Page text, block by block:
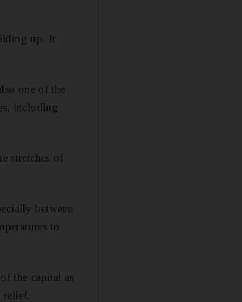
up. It
one of the
including
stretches of
between
to
the capital as
relief.